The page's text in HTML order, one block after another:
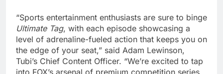
“Sports entertainment enthusiasts are sure to binge
Ultimate Tag, with each episode showcasing a
level of adrenaline-fueled action that keeps you on
the edge of your seat,” said Adam Lewinson,
Tubi’s Chief Content Officer. “We’re excited to tap
into FOX’s arsenal of premium competition series